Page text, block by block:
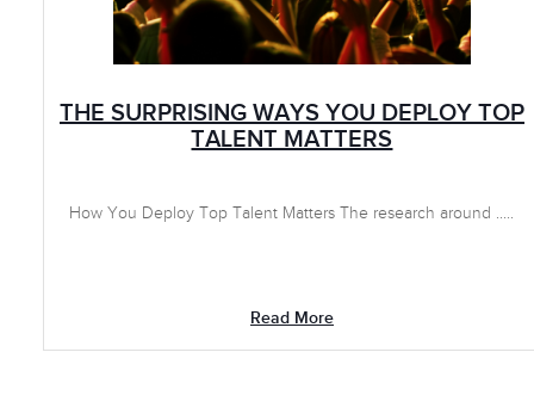
THE SURPRISING WAYS YOU DEPLOY TOP
TALENT MATTERS
How You Deploy Top Talent Matters The research around .....
Read More